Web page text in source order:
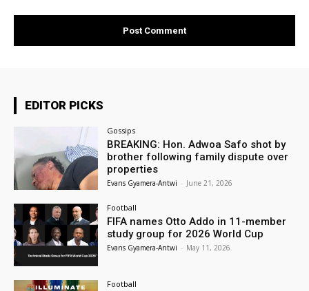
EDITOR PICKS
Gossips
BREAKING: Hon. Adwoa Safo shot by
brother following family dispute over
properties
Evans Gyamera-Antwi - June 21, 2026
Football
FIFA names Otto Addo in 11-member
study group for 2026 World Cup
Evans Gyamera-Antwi - May 11, 2026
Football